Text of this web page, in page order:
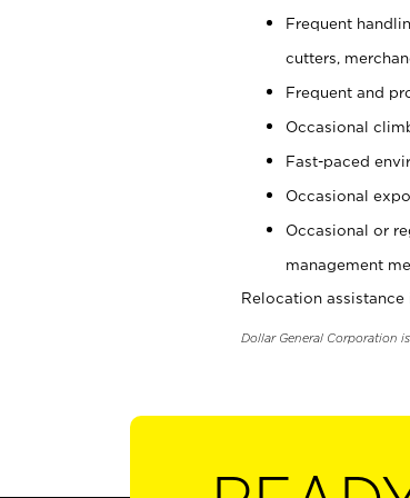
Frequent
cutters,
Frequent and
Occasional
Fast-paced
Occasional
Occasional or
management
Relocation
Dollar General Corporation